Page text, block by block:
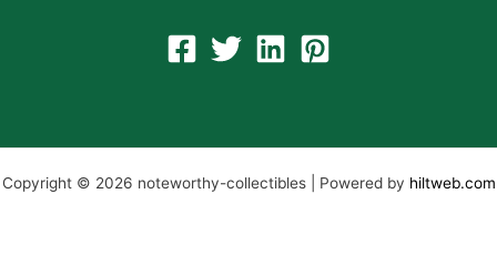
Copyright © 2026 noteworthy-collectibles | Powered by hiltweb.com